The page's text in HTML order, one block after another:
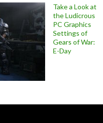
Take a Look at
the Ludicrous
PC Graphics
Settings of
Gears of War:
E-Day